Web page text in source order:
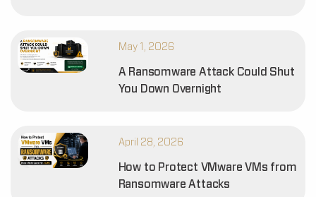
May 1, 2026
A Ransomware Attack Could Shut
You Down Overnight
April 28, 2026
How to Protect VMware VMs from
Ransomware Attacks